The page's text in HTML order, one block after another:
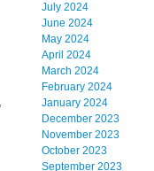
July 2024
June 2024
May 2024
April 2024
March 2024
February 2024
January 2024
December 2023
November 2023
October 2023
September 2023